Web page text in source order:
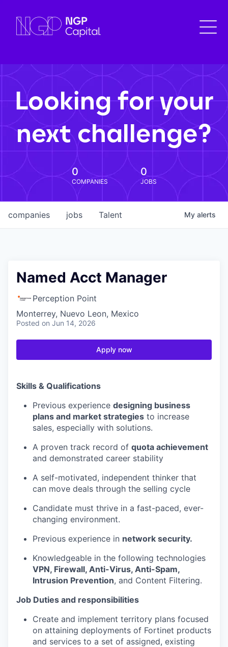
Looking for your
next challenge?
0
COMPANIES
0
JOBS
jobs
companies Talent My alerts
Named Acct Manager
Perception Point
Monterrey, Nuevo Leon, Mexico
Posted on Jun 14, 2026
Apply now
Skills & Qualifications
Previous experience designing business
plans and market strategies to increase
sales, especially with solutions.
A proven track record of quota achievement
and demonstrated career stability
A self-motivated, independent thinker that
can move deals through the selling cycle
Candidate must thrive in a fast-paced, ever-
changing environment.
Previous experience in network security.
Knowledgeable in the following technologies
VPN, Firewall, Anti-Virus, Anti-Spam,
Intrusion Prevention, and Content Filtering.
Job Duties and responsibilities
Create and implement territory plans focused
on attaining deployments of Fortinet products
and services to a set of assigned, existing